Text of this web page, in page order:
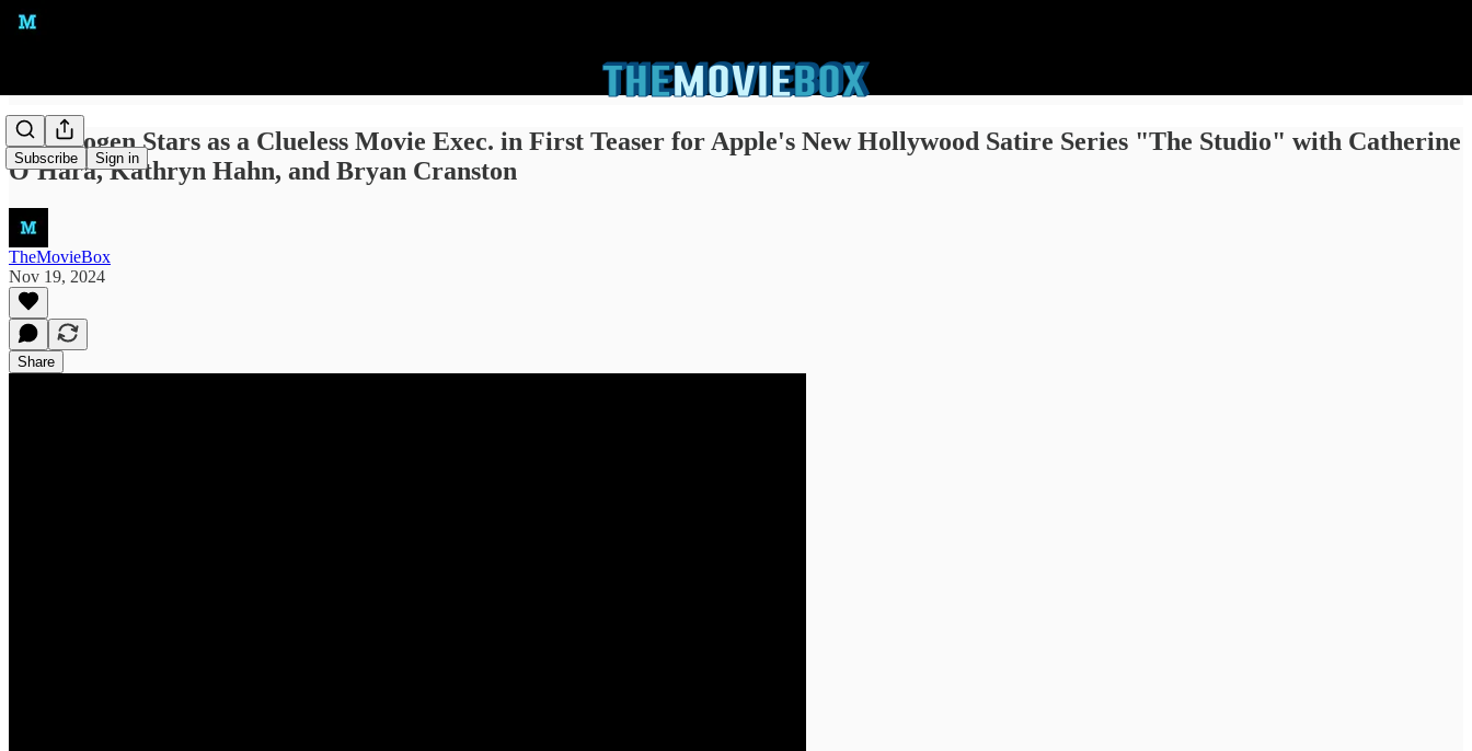
Subscribe Sign in
Seth Rogen Stars as a Clueless Movie Exec. in First Teaser for Apple's New Hollywood Satire Series "The Studio" with Catherine
O'Hara, Kathryn Hahn, and Bryan Cranston
TheMovieBox
Nov 19, 2024
Share